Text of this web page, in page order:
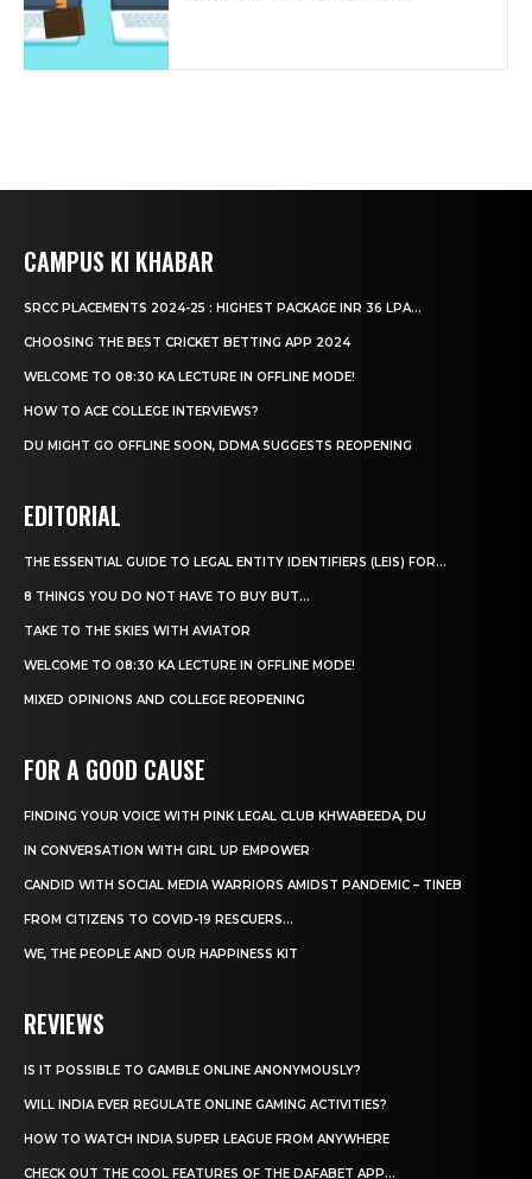
CAMPUS KI KHABAR
SRCC PLACEMENTS 2024-25 : HIGHEST PACKAGE INR 36 LPA...
CHOOSING THE BEST CRICKET BETTING APP 2024
WELCOME TO 08:30 KA LECTURE IN OFFLINE MODE!
HOW TO ACE COLLEGE INTERVIEWS?
DU MIGHT GO OFFLINE SOON, DDMA SUGGESTS REOPENING
EDITORIAL
THE ESSENTIAL GUIDE TO LEGAL ENTITY IDENTIFIERS (LEIS) FOR...
8 THINGS YOU DO NOT HAVE TO BUY BUT...
TAKE TO THE SKIES WITH AVIATOR
WELCOME TO 08:30 KA LECTURE IN OFFLINE MODE!
MIXED OPINIONS AND COLLEGE REOPENING
FOR A GOOD CAUSE
FINDING YOUR VOICE WITH PINK LEGAL CLUB KHWABEEDA, DU
IN CONVERSATION WITH GIRL UP EMPOWER
CANDID WITH SOCIAL MEDIA WARRIORS AMIDST PANDEMIC – TINEB
FROM CITIZENS TO COVID-19 RESCUERS…
WE, THE PEOPLE AND OUR HAPPINESS KIT
REVIEWS
IS IT POSSIBLE TO GAMBLE ONLINE ANONYMOUSLY?
WILL INDIA EVER REGULATE ONLINE GAMING ACTIVITIES?
HOW TO WATCH INDIA SUPER LEAGUE FROM ANYWHERE
CHECK OUT THE COOL FEATURES OF THE DAFABET APP...